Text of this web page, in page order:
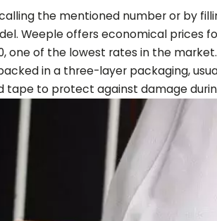
the mentioned number or by
Weeple offers economical prices
one of the lowest rates in the
in a three-layer packaging,
tape to protect against damage